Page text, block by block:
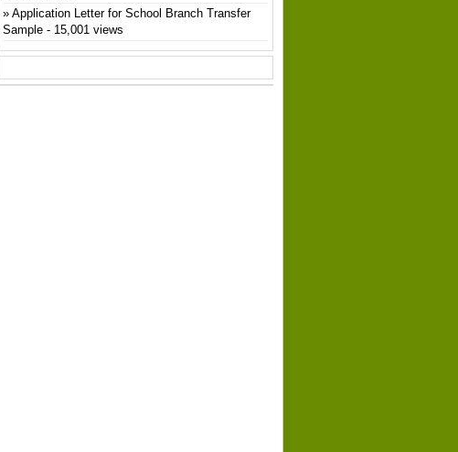
Application Letter for School Branch Transfer
Sample - 15,001 views